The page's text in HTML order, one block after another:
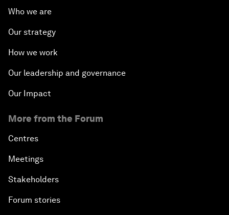
Who we are
Our strategy
How we work
Our leadership and governance
Our Impact
More from the Forum
Centres
Meetings
Stakeholders
Forum stories